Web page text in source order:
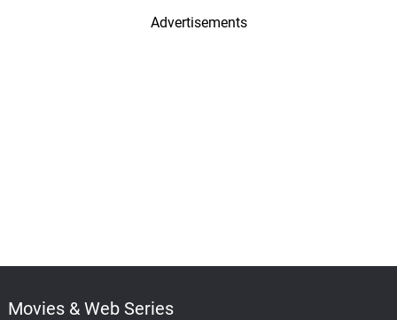
Advertisements
Movies & Web Series